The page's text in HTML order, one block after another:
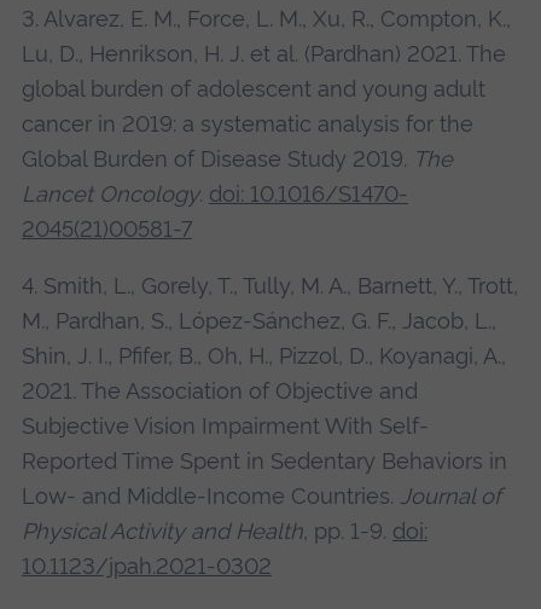
3. Alvarez, E. M., Force, L. M., Xu, R., Compton, K.,
Lu, D., Henrikson, H. J. et al. (Pardhan) 2021. The
global burden of adolescent and young adult
cancer in 2019: a systematic analysis for the
Global Burden of Disease Study 2019. The
Lancet Oncology. doi: 10.1016/S1470-
2045(21)00581-7
4. Smith, L., Gorely, T., Tully, M. A., Barnett, Y., Trott,
M., Pardhan, S., López-Sánchez, G. F., Jacob, L.,
Shin, J. I., Pfifer, B., Oh, H., Pizzol, D., Koyanagi, A.,
2021. The Association of Objective and
Subjective Vision Impairment With Self-
Reported Time Spent in Sedentary Behaviors in
Low- and Middle-Income Countries. Journal of
Physical Activity and Health, pp. 1-9. doi:
10.1123/jpah.2021-0302